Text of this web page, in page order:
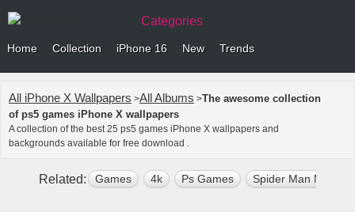
Categories
Home Collection iPhone 16 New Trends
All iPhone X Wallpapers >All Albums >The awesome collection
of ps5 games iPhone X wallpapers
A collection of the best 25 ps5 games iPhone X wallpapers and
backgrounds available for free download .
Related: Games 4k Ps Games Spider Man Miles